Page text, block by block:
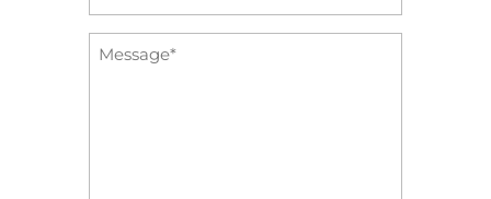
Message